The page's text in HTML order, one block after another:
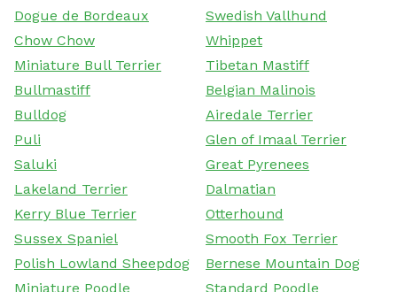
Dogue de Bordeaux
Swedish Vallhund
Chow Chow
Whippet
Miniature Bull Terrier
Tibetan Mastiff
Bullmastiff
Belgian Malinois
Bulldog
Airedale Terrier
Puli
Glen of Imaal Terrier
Saluki
Great Pyrenees
Lakeland Terrier
Dalmatian
Kerry Blue Terrier
Otterhound
Sussex Spaniel
Smooth Fox Terrier
Polish Lowland Sheepdog
Bernese Mountain Dog
Miniature Poodle
Standard Poodle